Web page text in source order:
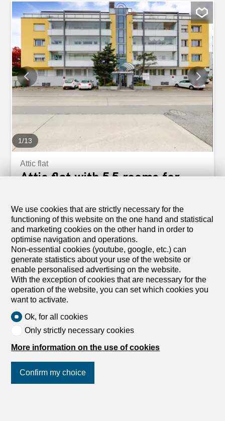
shower - cozy balcony facing Brandgässlein and the
Kapellplatz - separate terrace - private laundry room -
small cellar compartment Currently, there are no parking
spaces available. Located in the heart of Lucerne’s old
town, Kapellgasse 1 boasts a prime location in the center
of Lucerne. The picturesque surroundings with a variety
of shopping, dining, and leisure options, as well as the
immediate proximity to the Chapel Bridge and Lake
Lucerne, give this location a special charm. The Lucerne
train station is within a few minutes’ walking distance.
Have we piqued your interest? Then contact us...
1/13
Attic flat
Attic flat with 5.5 rooms for
CHF 3,300.-/month + ch.
Spitalstrasse 19, 6004 Luzern
4th floor Immediate
Live in style – spacious penthouse apartment in the
Geissmatt district
Near the cantonal hospital, we are renting out this bright
and spacious 5.5-room penthouse apartment immediately
or by arrangement. It offers the following standard of
finish: - Entire apartment with parquet or tiled floors -
bright kitchen with ceramic hob and dishwasher - large
bathroom with spacious walk-in shower and window – en-
suite bathroom with bathtub and window - separate guest
toilet - balcony all around the apartment with a great view
of the Seetal lake area - washing machine and tumble
dryer directly in the apartment - numerous built-in
wardrobes in the corridors – lift and cellar available - pets
allowed If required, a parking space can be rented for
We use cookies that are strictly necessary for the
functioning of this website on the one hand and statistical
and marketing cookies on the other hand in order to
optimise navigation and operations.
Non-essential cookies (youtube, google, etc.) can
generate statistics about your use of the website or
enable personalised advertising on the website.
With the exception of cookies that are necessary for the
operation of the website, you can set which cookies you
want to activate.
Ok, for all cookies
Only strictly necessary cookies
More information on the use of cookies
Confirm my choice